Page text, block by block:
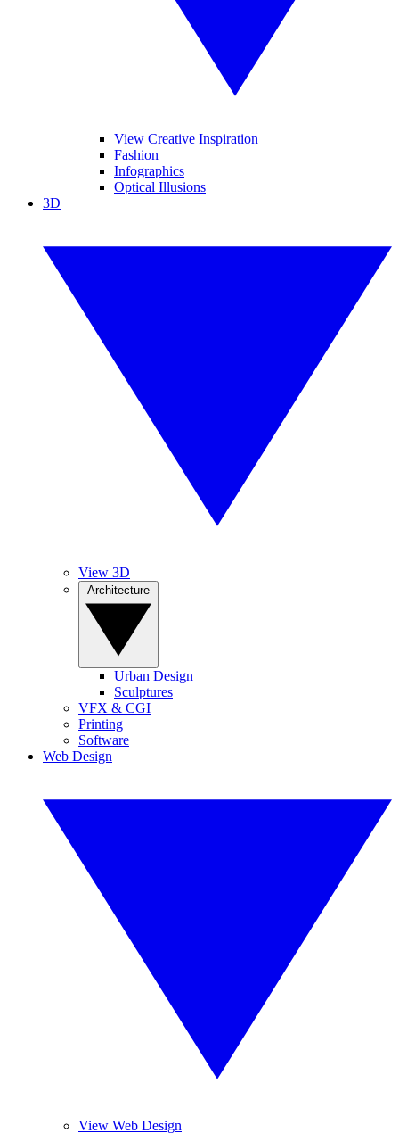
View Creative Inspiration
Fashion
Infographics
Optical Illusions
3D
View 3D
Urban Design
Sculptures
VFX & CGI
Printing
Software
Web Design
View Web Design